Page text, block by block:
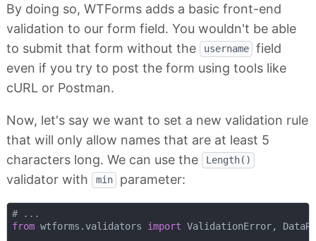
By doing so, WTForms adds a basic front-end
validation to our form field. You wouldn't be able
to submit that form without the
username
field
even if you try to post the form using tools like
cURL or Postman.
Now, let's say we want to set a new validation rule
that will only allow names that are at least 5
characters long. We can use the
Length()
validator with min parameter:
# ...
from wtforms.validators import ValidationError,